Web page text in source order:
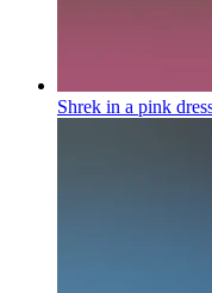
Shrek in a pink